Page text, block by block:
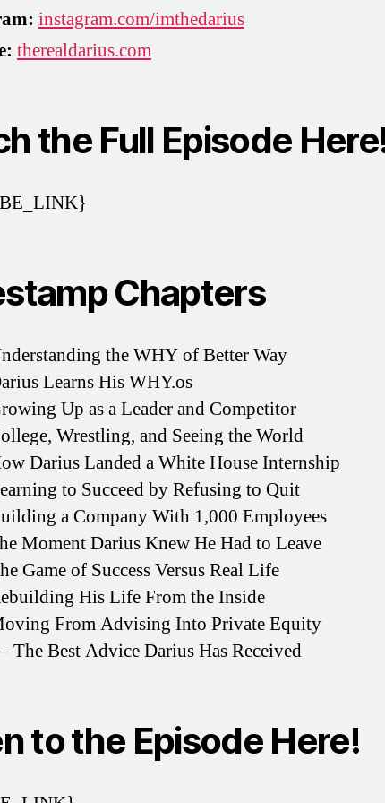
instagram.com/imthedarius
therealdarius.com
the Full Episode
Chapters
the WHY of Better Way
Learns His WHY.os
Up as a Leader and Competitor
Wrestling, and Seeing the World
Darius Landed a White House Internship
to Succeed by Refusing to Quit
a Company With 1,000 Employees
Moment Darius Knew He Had to Leave
Game of Success Versus Real Life
His Life From the Inside
From Advising Into Private Equity
The Best Advice Darius Has Received
to the Episode Here!